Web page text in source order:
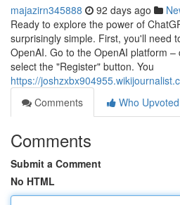
majazirn345888 92 days ago
Ready to explore the power of
surprisingly simple. First, you'll need
OpenAI. Go to the OpenAI platform
select the "Register" button. You
https://
Comments
Who Upvoted
Comments
Submit a Comment
No HTML